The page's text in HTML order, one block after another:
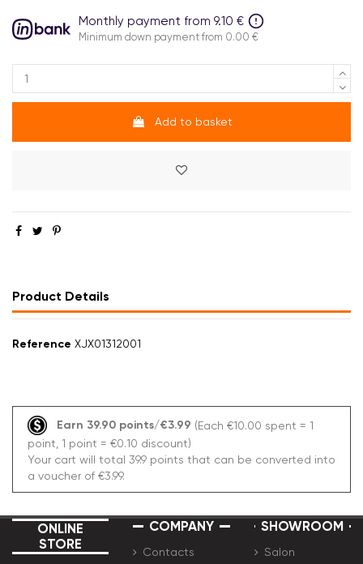
Monthly payment from 9.10 €
Minimum down payment from 0.00 €
Add to basket
Product Details
Reference XJX01312001
Earn 39.90 points/€3.99 (Each €10.00 spent = 1
point, 1 point = €0.10 discount)
Your cart will total 39.9 points that can be converted into
a voucher of €3.99.
ONLINE
STORE
COMPANY
Contacts
SHOWROOM
Salon